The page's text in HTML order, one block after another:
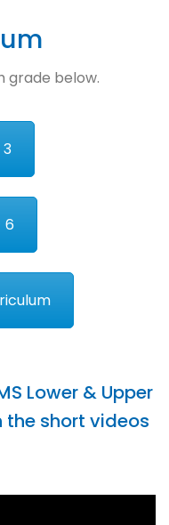
grade below.
6
Lower & Upper
the short videos